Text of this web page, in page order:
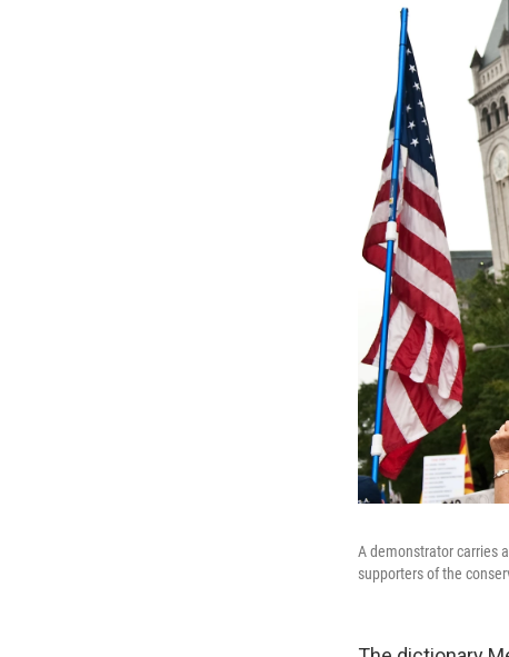
A demonstrator carries
supporters of the